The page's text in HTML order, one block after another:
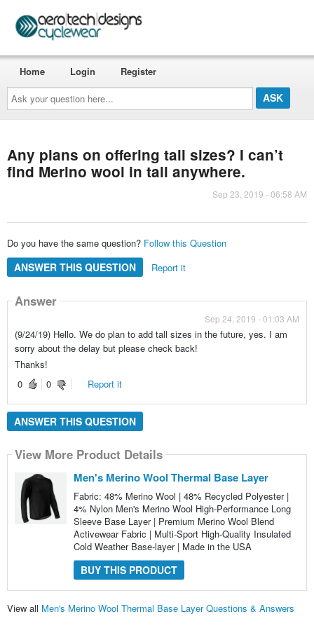
Ask
your
question
here...
Home Login Register
Any plans on offering tall sizes? I can’t
find Merino wool in tall anywhere.
Sep 23, 2019 - 06:58 AM
Do you have the same question? Follow this Question
ANSWER THIS QUESTION Report it
Answer
Sep 24, 2019 - 01:03 AM
(9/24/19) Hello. We do plan to add tall sizes in the future, yes. I am
sorry about the delay but please check back!
Thanks!
0
0 Report it
ANSWER THIS QUESTION
View More Product Details
Men's Merino Wool Thermal Base Layer
Fabric: 48% Merino Wool | 48% Recycled Polyester |
4% Nylon Men's Merino Wool High-Performance Long
Sleeve Base Layer | Premium Merino Wool Blend
Activewear Fabric | Multi-Sport High-Quality Insulated
Cold Weather Base-layer | Made in the USA
BUY THIS PRODUCT
View all Men's Merino Wool Thermal Base Layer Questions & Answers